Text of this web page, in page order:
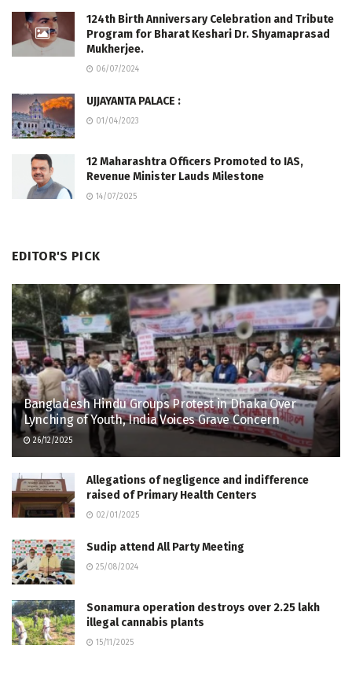
124th Birth Anniversary Celebration and Tribute
Program for Bharat Keshari Dr. Shyamaprasad
Mukherjee.
06/07/2024
UJJAYANTA PALACE :
01/04/2023
12 Maharashtra Officers Promoted to IAS,
Revenue Minister Lauds Milestone
14/07/2025
EDITOR'S PICK
Bangladesh Hindu Groups Protest in Dhaka Over
Lynching of Youth, India Voices Grave Concern
26/12/2025
Allegations of negligence and indifference
raised of Primary Health Centers
02/01/2025
Sudip attend All Party Meeting
25/08/2024
Sonamura operation destroys over 2.25 lakh
illegal cannabis plants
15/11/2025